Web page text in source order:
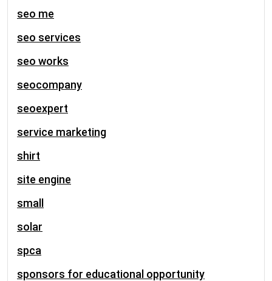
seo me
seo services
seo works
seocompany
seoexpert
service marketing
shirt
site engine
small
solar
spca
sponsors for educational opportunity